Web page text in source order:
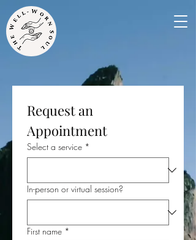
Request an
Appointment
Select a service *
In-person or virtual session?
First name *